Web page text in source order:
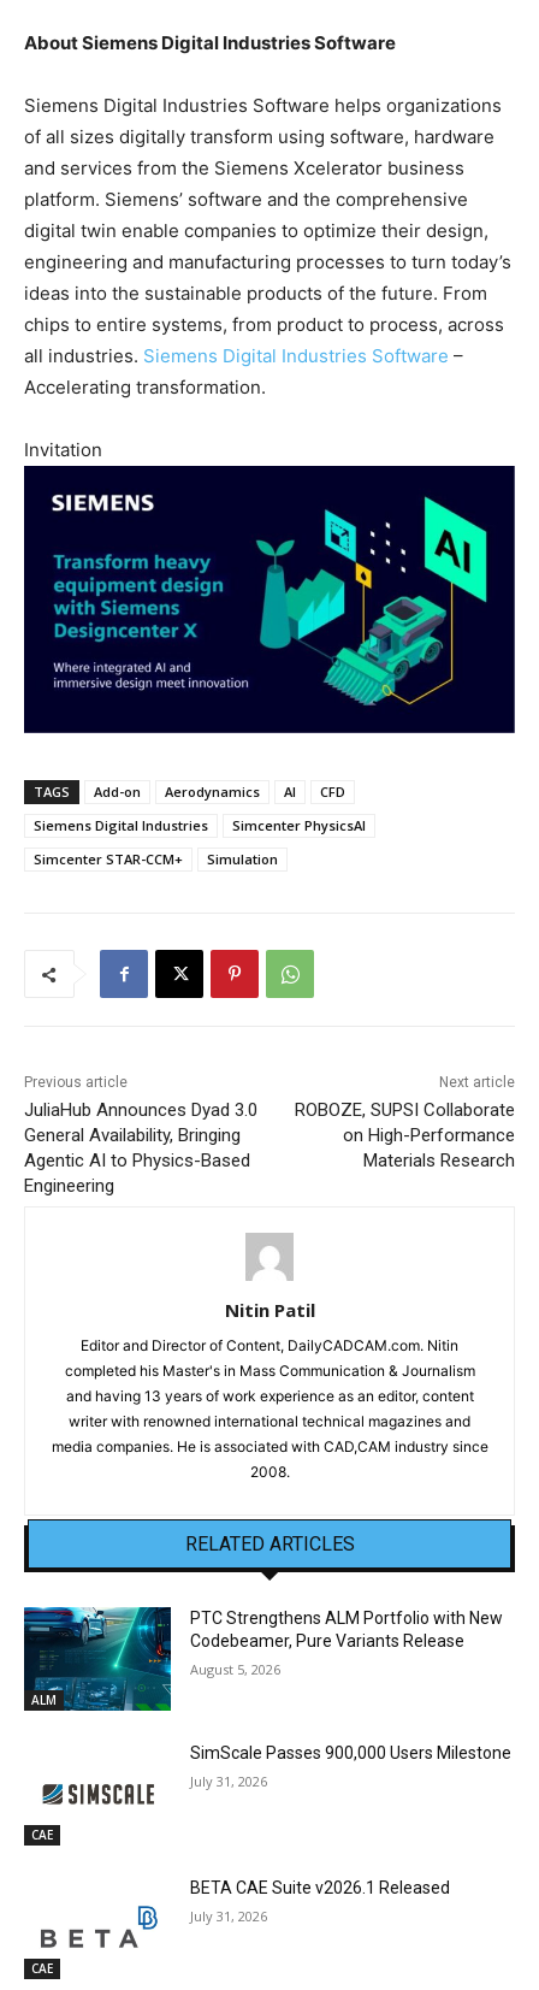
About Siemens Digital Industries Software
Siemens Digital Industries Software helps organizations
of all sizes digitally transform using software, hardware
and services from the Siemens Xcelerator business
platform. Siemens’ software and the comprehensive
digital twin enable companies to optimize their design,
engineering and manufacturing processes to turn today’s
ideas into the sustainable products of the future. From
chips to entire systems, from product to process, across
all industries. Siemens Digital Industries Software –
Accelerating transformation.
Invitation
TAGS Add-on Aerodynamics AI
CFD
Siemens Digital Industries
Simcenter PhysicsAI
Simcenter STAR-CCM+
Simulation
Previous article
JuliaHub Announces Dyad 3.0
General Availability, Bringing
Agentic AI to Physics-Based
Engineering
Next article
ROBOZE, SUPSI Collaborate
on High-Performance
Materials Research
Nitin Patil
Editor and Director of Content, DailyCADCAM.com. Nitin
completed his Master's in Mass Communication & Journalism
and having 13 years of work experience as an editor, content
writer with renowned international technical magazines and
media companies. He is associated with CAD,CAM industry since
2008.
RELATED ARTICLES
ALM
PTC Strengthens ALM Portfolio with New
Codebeamer, Pure Variants Release
August 5, 2026
CAE
SimScale Passes 900,000 Users Milestone
July 31, 2026
CAE
BETA CAE Suite v2026.1 Released
July 31, 2026